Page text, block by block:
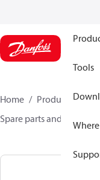
Tools
Home Products
Spare parts and